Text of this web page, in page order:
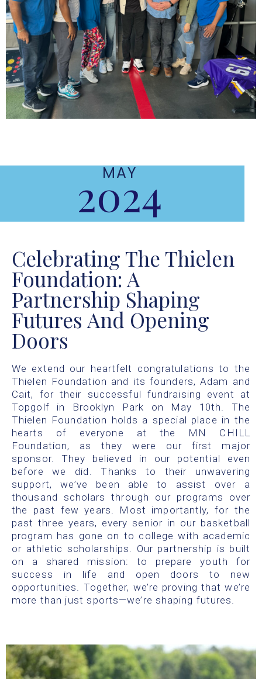
MAY
2024
Celebrating The Thielen
Foundation: A
Partnership Shaping
Futures And Opening
Doors
We extend our heartfelt congratulations to the
Thielen Foundation and its founders, Adam and
Cait, for their successful fundraising event at
Topgolf in Brooklyn Park on May 10th. The
Thielen Foundation holds a special place in the
hearts of everyone at the MN CHILL
Foundation, as they were our first major
sponsor. They believed in our potential even
before we did. Thanks to their unwavering
support, we’ve been able to assist over a
thousand scholars through our programs over
the past few years. Most importantly, for the
past three years, every senior in our basketball
program has gone on to college with academic
or athletic scholarships. Our partnership is built
on a shared mission: to prepare youth for
success in life and open doors to new
opportunities. Together, we’re proving that we’re
more than just sports—we’re shaping futures.